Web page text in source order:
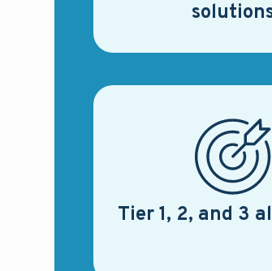
Tier 1, 2, and 3